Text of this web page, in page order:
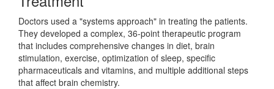
Doctors used a "systems approach" in treating the patients.
They developed a complex, 36-point therapeutic program
that includes comprehensive changes in diet, brain
stimulation, exercise, optimization of sleep, specific
pharmaceuticals and vitamins, and multiple additional steps
that affect brain chemistry.